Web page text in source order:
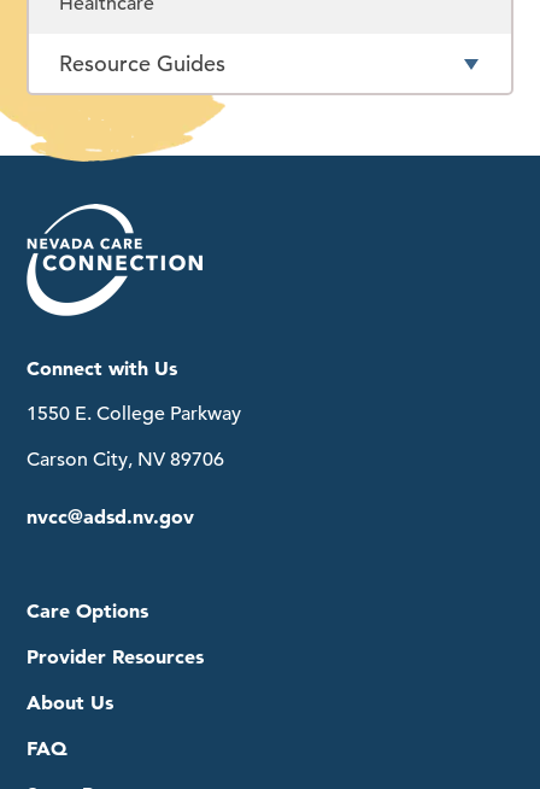
Resource Guides
Connect with Us
1550 E. College Parkway
Carson City, NV 89706
nvcc@adsd.nv.gov
Care Options
Provider Resources
About Us
FAQ